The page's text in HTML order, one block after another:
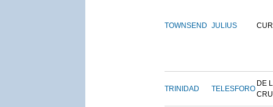
TOWNSEND JULIUS
TRINIDAD TELESFORO
DE